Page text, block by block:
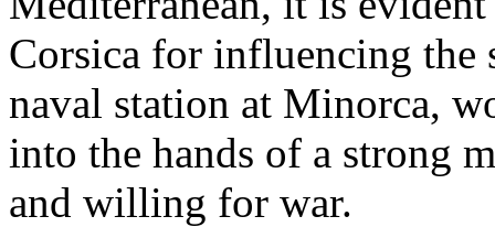
Corsica for influencing the
naval station at Minorca,
into the hands of a strong
and willing for war.